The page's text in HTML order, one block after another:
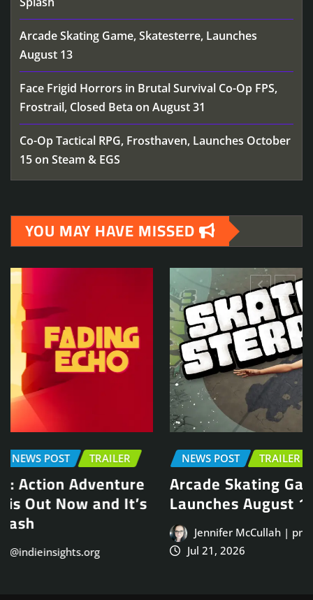
Arcade Skating Game, Skatesterre, Launches
August 13
Face Frigid Horrors in Brutal Survival Co-Op FPS,
Frostrail, Closed Beta on August 31
Co-Op Tactical RPG, Frosthaven, Launches October
15 on Steam & EGS
YOU MAY HAVE MISSED
NEWS POST TRAILER
Arcade Skating Game, Skatesterre,
Launches August 13
Jennifer McCullah | press@indieinsights.org
Jul 21, 2026